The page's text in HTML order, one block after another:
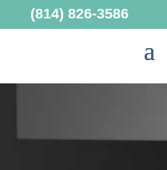
(814) 826-3586